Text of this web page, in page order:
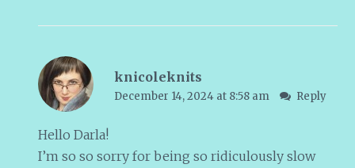
knicoleknits
December 14, 2024 at 8:58 am Reply
Hello Darla!
I’m so so sorry for being so ridiculously slow